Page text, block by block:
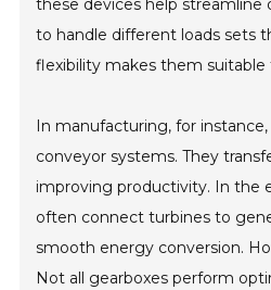
these devices help streamline
to handle different loads sets
flexibility makes them suitable
In manufacturing, for
conveyor systems. They
improving productivity. In the
often connect turbines to
smooth energy conversion.
Not all gearboxes perform